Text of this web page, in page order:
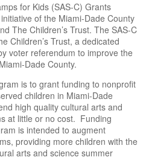
for Kids (SAS-C) Grants
of the Miami-Dade County
The Children’s Trust. The SAS-C
Children’s Trust, a dedicated
voter referendum to improve the
Dade County.
is to grant funding to nonprofit
children in Miami-Dade
high quality cultural arts and
at little or no cost. Funding
is intended to augment
providing more children with the
arts and science summer